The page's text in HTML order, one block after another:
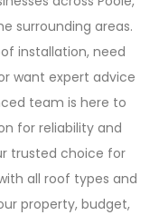
surrounding areas.
installation, need
want expert advice
team is here to
for reliability and
trusted choice for
all roof types and
property, budget,